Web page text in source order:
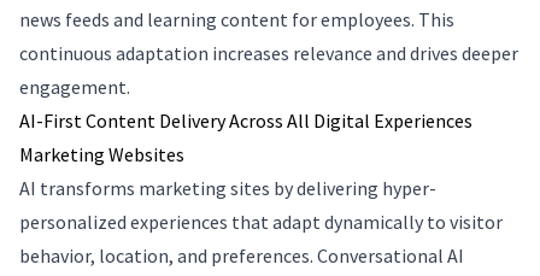
news feeds and learning content for employees. This
continuous adaptation increases relevance and drives deeper
engagement.
AI-First Content Delivery Across All Digital Experiences
Marketing Websites
AI transforms marketing sites by delivering hyper-
personalized experiences that adapt dynamically to visitor
behavior, location, and preferences. Conversational AI